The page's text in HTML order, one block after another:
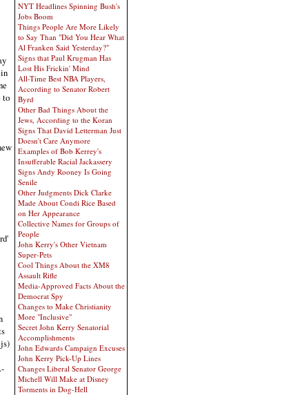
to
NYT Headlines Spinning Bush's
Jobs Boom
Things People Are More Likely
to Say Than "Did You Hear What
Al Franken Said Yesterday?"
Signs that Paul Krugman Has
Lost His Frickin' Mind
All-Time Best NBA Players,
According to Senator Robert
Byrd
Other Bad Things About the
Jews, According to the Koran
Signs That David Letterman Just
Doesn't Care Anymore
Examples of Bob Kerrey's
Insufferable Racial Jackassery
Signs Andy Rooney Is Going
Senile
Other Judgments Dick Clarke
Made About Condi Rice Based
on Her Appearance
Collective Names for Groups of
People
John Kerry's Other Vietnam
Super-Pets
Cool Things About the XM8
Assault Rifle
Media-Approved Facts About the
Democrat Spy
Changes to Make Christianity
More "Inclusive"
Secret John Kerry Senatorial
Accomplishments
John Edwards Campaign Excuses
John Kerry Pick-Up Lines
Changes Liberal Senator George
Michell Will Make at Disney
Torments in Dog-Hell